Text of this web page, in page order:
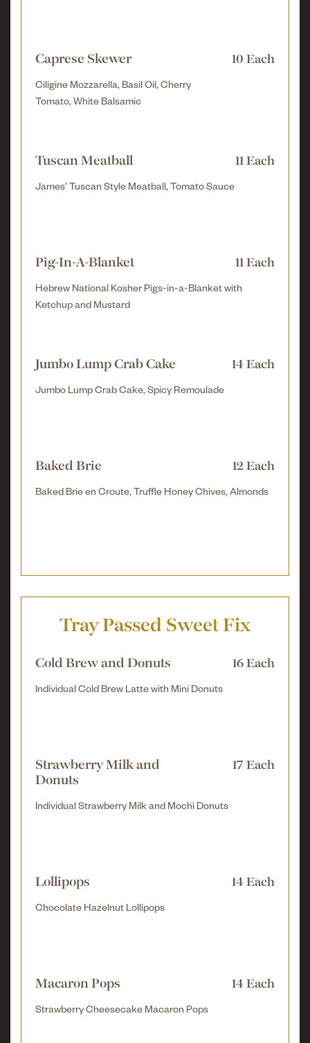
Caprese Skewer 10 Each
Ciligine Mozzarella, Basil Oil, Cherry
Tomato, White Balsamic
Tuscan Meatball 11 Each
James’ Tuscan Style Meatball, Tomato Sauce
Pig-In-A-Blanket 11 Each
Hebrew National Kosher Pigs-in-a-Blanket with
Ketchup and Mustard
Jumbo Lump Crab Cake 14 Each
Jumbo Lump Crab Cake, Spicy Remoulade
Baked Brie 12 Each
Baked Brie en Croute, Truffle Honey Chives, Almonds
Tray Passed Sweet Fix
Cold Brew and Donuts 16 Each
Individual Cold Brew Latte with Mini Donuts
Strawberry Milk and
Donuts
17 Each
Individual Strawberry Milk and Mochi Donuts
Lollipops 14 Each
Chocolate Hazelnut Lollipops
Macaron Pops 14 Each
Strawberry Cheesecake Macaron Pops